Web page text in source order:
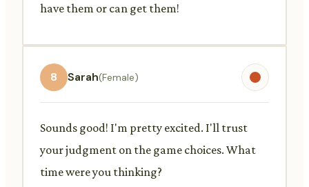
have them or can get them!
8 Sarah(Female)
Sounds good! I'm pretty excited. I'll trust
your judgment on the game choices. What
time were you thinking?